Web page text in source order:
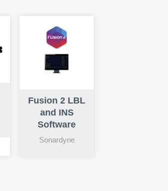
Fusion 2 LBL
and INS
Software
Sonardyne